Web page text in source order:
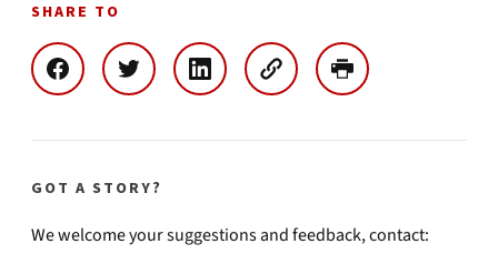
SHARE TO
GOT A STORY?
We welcome your suggestions and feedback, contact: